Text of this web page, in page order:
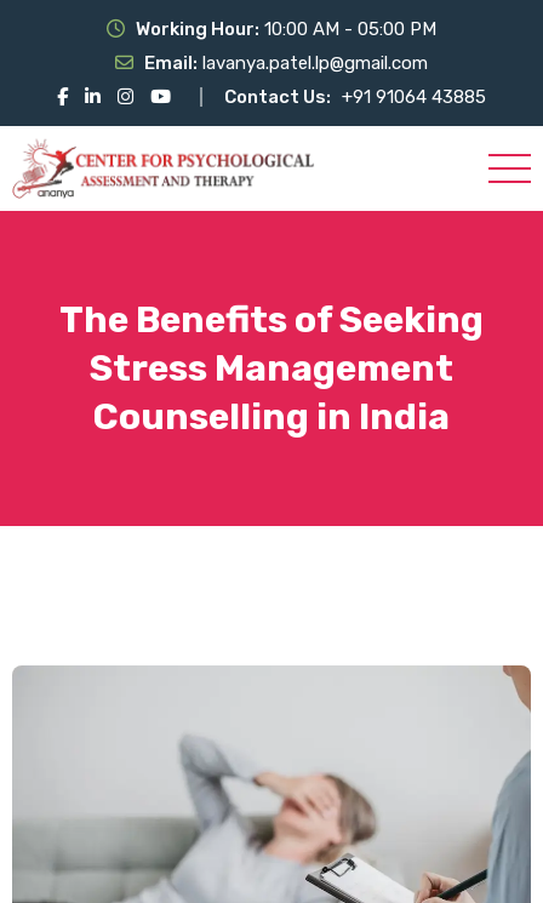
Working Hour: 10:00 AM - 05:00 PM
Email: lavanya.patel.lp@gmail.com
Contact Us: +91 91064 43885
The Benefits of Seeking
Stress Management
Counselling in India